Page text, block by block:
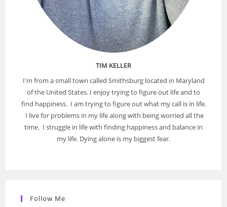
TIM KELLER
I'm from a small town called Smithsburg located in Maryland
of the United States. I enjoy trying to figure out life and to
find happiness. I am trying to figure out what my call is in life.
I live for problems in my life along with being worried all the
time. I struggle in life with finding happiness and balance in
my life. Dying alone is my biggest fear.
Follow Me